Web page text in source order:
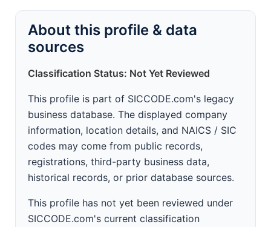
About this profile & data
sources
Classification Status: Not Yet Reviewed
This profile is part of SICCODE.com's legacy
business database. The displayed company
information, location details, and NAICS / SIC
codes may come from public records,
registrations, third-party business data,
historical records, or prior database sources.
This profile has not yet been reviewed under
SICCODE.com's current classification